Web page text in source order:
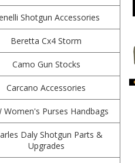
Shotgun Accessories
Beretta Cx4 Storm
Camo Gun Stocks
Carcano Accessories
Women's Purses Handbags
Daly Shotgun Parts &
Upgrades